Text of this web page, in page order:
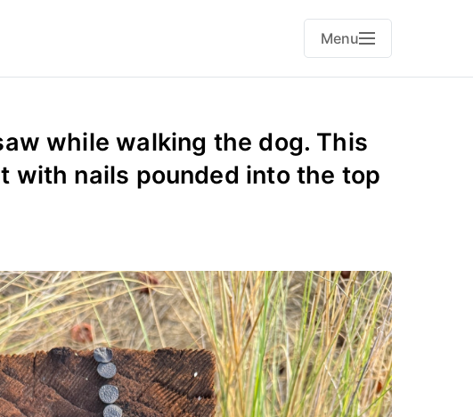
Menu
while walking the dog. This
with nails pounded into the top